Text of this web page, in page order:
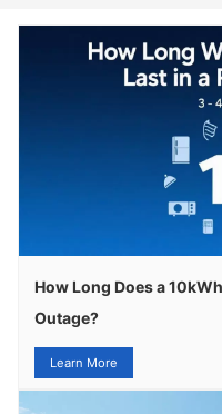
How Long Does a
Outage?
Learn More